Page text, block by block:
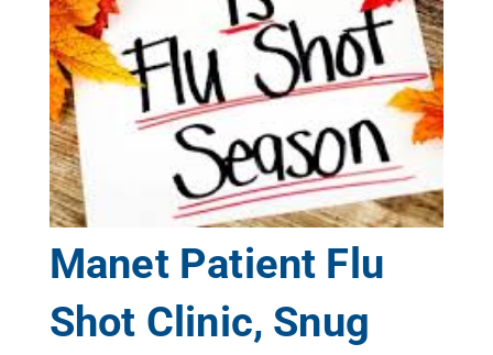
Manet Patient Flu
Shot Clinic, Snug